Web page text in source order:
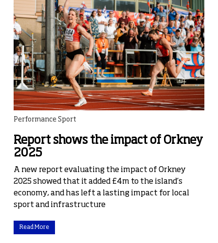
Performance Sport
Report shows the impact of Orkney
2025
A new report evaluating the impact of Orkney
2025 showed that it added £4m to the island’s
economy, and has left a lasting impact for local
sport and infrastructure
Read More